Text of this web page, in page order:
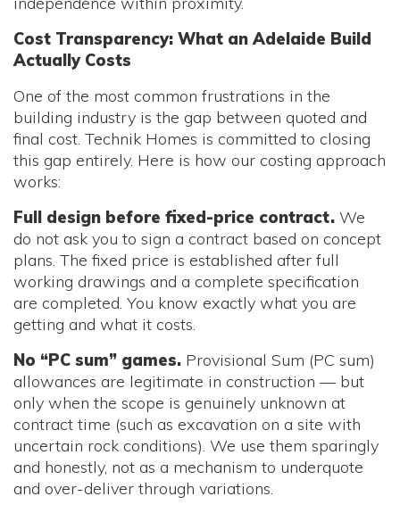
Cost Transparency: What an Adelaide Build
Actually Costs
One of the most common frustrations in the
building industry is the gap between quoted and
final cost. Technik Homes is committed to closing
this gap entirely. Here is how our costing approach
works:
Full design before fixed-price contract. We
do not ask you to sign a contract based on concept
plans. The fixed price is established after full
working drawings and a complete specification
are completed. You know exactly what you are
getting and what it costs.
No “PC sum” games. Provisional Sum (PC sum)
allowances are legitimate in construction — but
only when the scope is genuinely unknown at
contract time (such as excavation on a site with
uncertain rock conditions). We use them sparingly
and honestly, not as a mechanism to underquote
and over-deliver through variations.